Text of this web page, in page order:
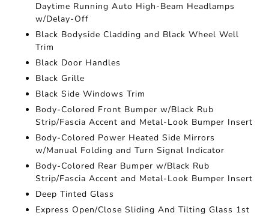
Daytime Running Auto High-Beam Headlamps
w/Delay-Off
Black Bodyside Cladding and Black Wheel Well
Trim
Black Door Handles
Black Grille
Black Side Windows Trim
Body-Colored Front Bumper w/Black Rub
Strip/Fascia Accent and Metal-Look Bumper Insert
Body-Colored Power Heated Side Mirrors
w/Manual Folding and Turn Signal Indicator
Body-Colored Rear Bumper w/Black Rub
Strip/Fascia Accent and Metal-Look Bumper Insert
Deep Tinted Glass
Express Open/Close Sliding And Tilting Glass 1st